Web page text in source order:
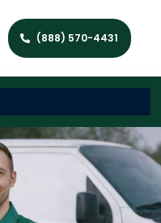
(888) 570-4431